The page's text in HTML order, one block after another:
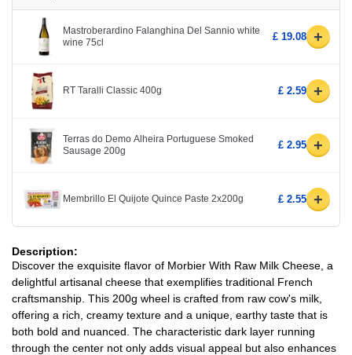
Mastroberardino Falanghina Del Sannio white
wine 75cl
£ 19.08 +
RT Taralli Classic 400g £ 2.59 +
Terras do Demo Alheira Portuguese Smoked
Sausage 200g
£ 2.95 +
Membrillo El Quijote Quince Paste 2x200g £ 2.55 +
Description:
Discover the exquisite flavor of Morbier With Raw Milk Cheese, a
delightful artisanal cheese that exemplifies traditional French
craftsmanship. This 200g wheel is crafted from raw cow's milk,
offering a rich, creamy texture and a unique, earthy taste that is
both bold and nuanced. The characteristic dark layer running
through the center not only adds visual appeal but also enhances